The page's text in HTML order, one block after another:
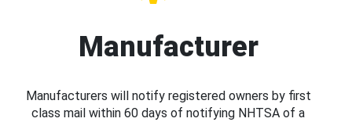
Manufacturer
Manufacturers will notify registered owners by first
class mail within 60 days of notifying NHTSA of a